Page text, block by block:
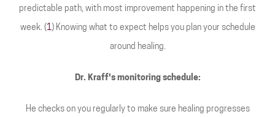
predictable path, with most improvement happening in the first
week. (1) Knowing what to expect helps you plan your schedule
around healing.
Dr. Kraff's monitoring schedule:
He checks on you regularly to make sure healing progresses